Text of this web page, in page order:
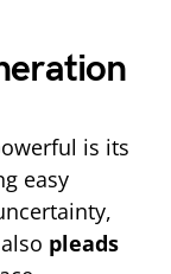
is its
easy
pleads